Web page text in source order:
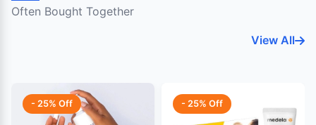
Often Bought Together
View All
- 25% Off - 25% Off